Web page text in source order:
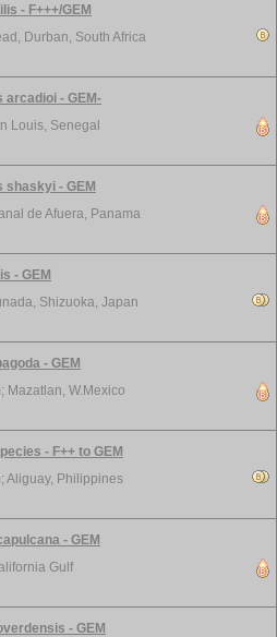
- F+++/GEM
Durban, South Africa
arcadioi - GEM-
Louis, Senegal
shaskyi - GEM
de Afuera, Panama
- GEM
Shizuoka, Japan
- GEM
Mazatlan, W.Mexico
- F++ to GEM
Aliguay, Philippines
- GEM
Gulf
- GEM